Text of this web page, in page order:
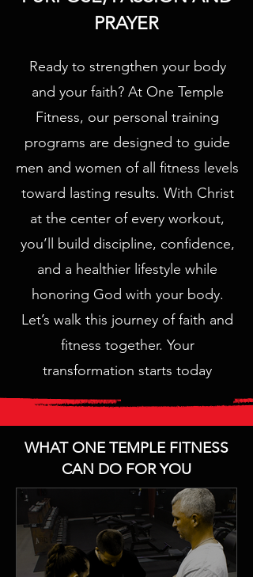
PRAYER
Ready to strengthen your body
and your faith? At One Temple
Fitness, our personal training
programs are designed to guide
men and women of all fitness levels
toward lasting results. With Christ
at the center of every workout,
you’ll build discipline, confidence,
and a healthier lifestyle while
honoring God with your body.
Let’s walk this journey of faith and
fitness together. Your
transformation starts today
WHAT ONE TEMPLE FITNESS
CAN DO FOR YOU